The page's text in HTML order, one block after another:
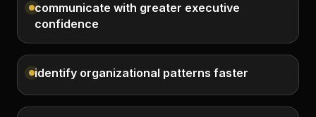
communicate with greater executive
confidence
identify organizational patterns faster